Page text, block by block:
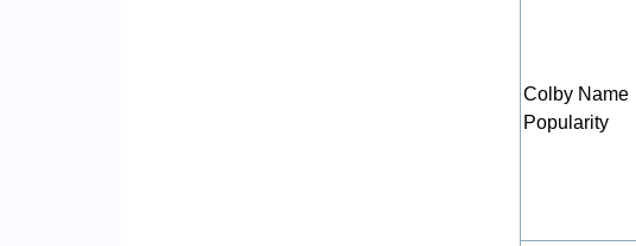
Colby Name
Popularity